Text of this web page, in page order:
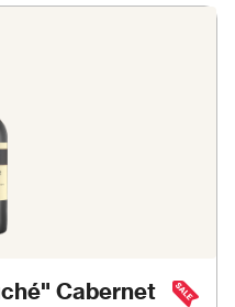
Cabernet